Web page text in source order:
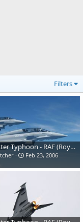
Filters
Eurofighter Typhoon - RAF (Royal Air Force)
Feb 23, 2006